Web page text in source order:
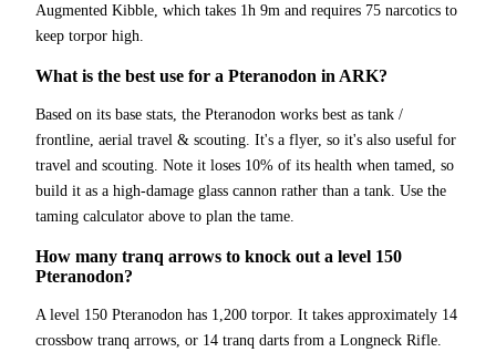
Augmented Kibble, which takes 1h 9m and requires 75 narcotics to
keep torpor high.
What is the best use for a Pteranodon in ARK?
Based on its base stats, the Pteranodon works best as tank /
frontline, aerial travel & scouting. It's a flyer, so it's also useful for
travel and scouting. Note it loses 10% of its health when tamed, so
build it as a high-damage glass cannon rather than a tank. Use the
taming calculator above to plan the tame.
How many tranq arrows to knock out a level 150
Pteranodon?
A level 150 Pteranodon has 1,200 torpor. It takes approximately 14
crossbow tranq arrows, or 14 tranq darts from a Longneck Rifle.